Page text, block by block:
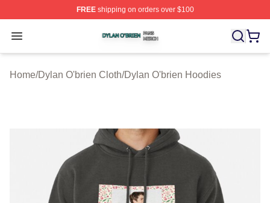
FREEshipping on orders over $100
Open menu
Dylan O'brien Shop ⚡️ Officially Licensed Dylan
Home/Dylan O'brien Cloth/Dylan O'brien Hoodies